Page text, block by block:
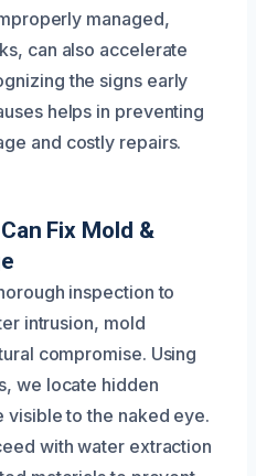
managed,
can also accelerate
the signs early
helps in preventing
and costly repairs.
Fix Mold &
inspection to
intrusion, mold
compromise. Using
we locate hidden
visible to the naked eye.
with water extraction